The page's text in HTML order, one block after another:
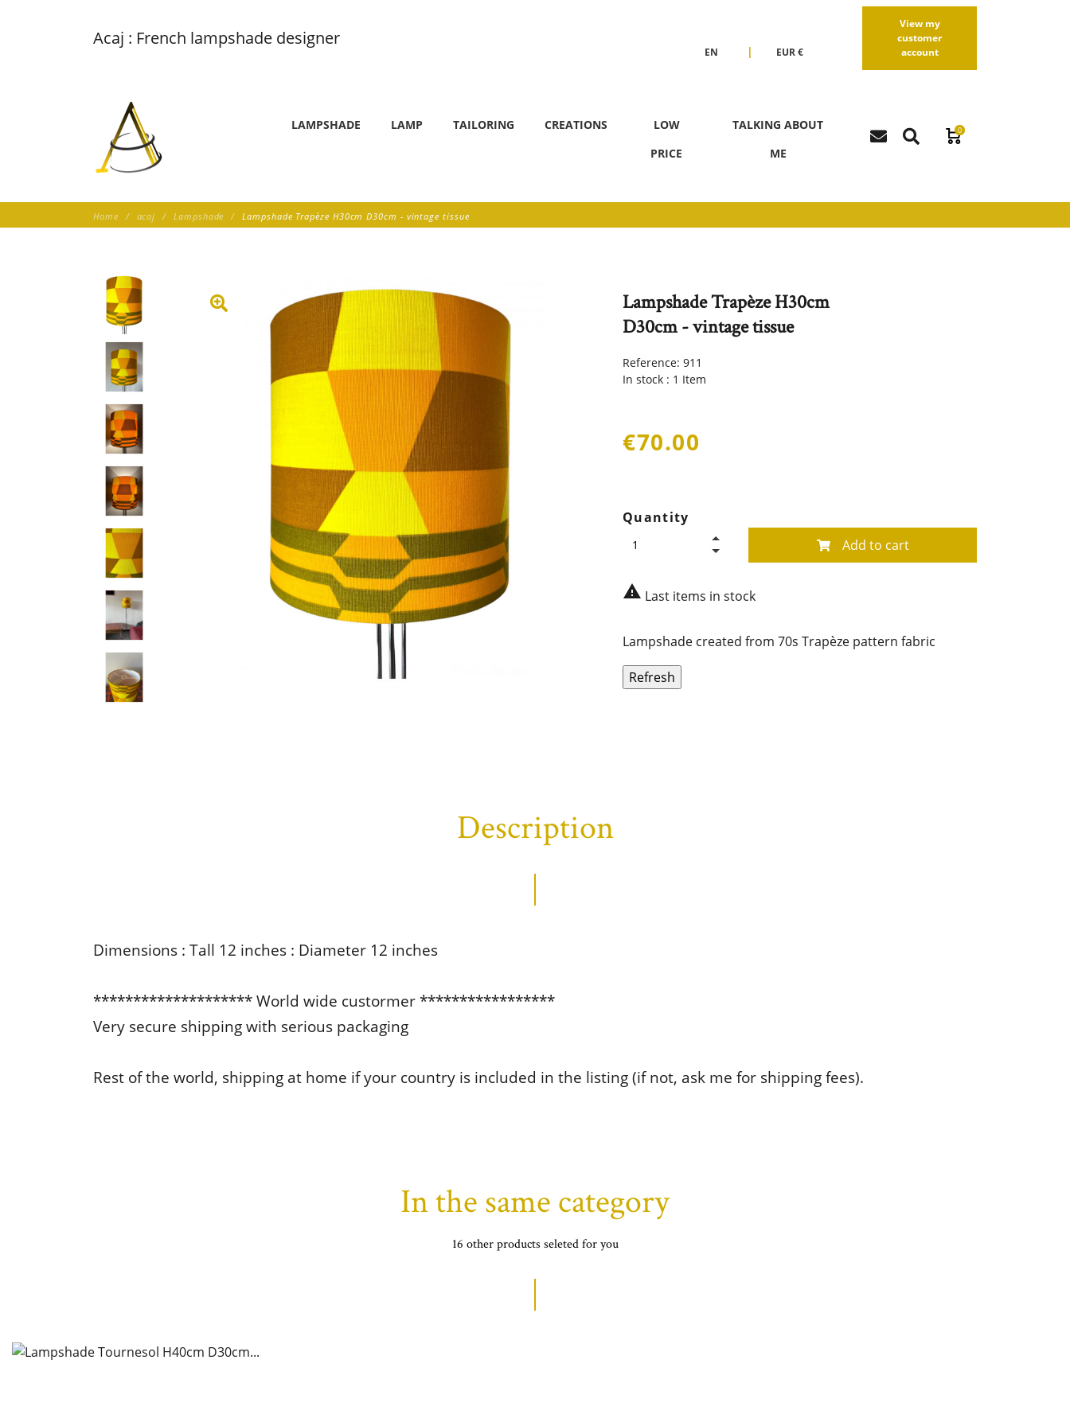
Acaj : French lampshade designer
EN
|
EUR €
View my
customer
account
LAMPSHADE LAMP TAILORING CREATIONS
LOW
PRICE
TALKING ABOUT
ME
0
Home acaj Lampshade Lampshade Trapèze H30cm D30cm - vintage tissue
Lampshade Trapèze H30cm
D30cm - vintage tissue
Reference: 911
In stock : 1 Item
€70.00
Quantity
Add to cart
 Last items in stock
Lampshade created from 70s Trapèze pattern fabric
Description
Dimensions : Tall 12 inches : Diameter 12 inches
******************** World wide custormer *****************
Very secure shipping with serious packaging
Rest of the world, shipping at home if your country is included in the listing (if not, ask me for shipping fees).
In the same category
16 other products seleted for you